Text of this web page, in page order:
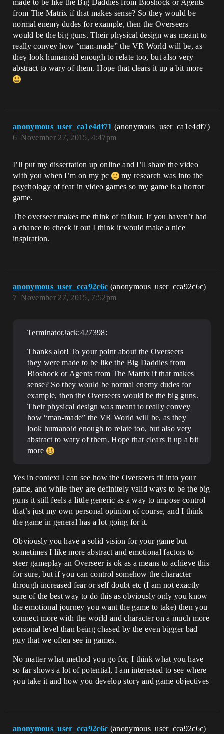
made to be like the Big Daddies from Bioshock or Agents
from The Matrix if that makes sense? So they would be
normal enemy dudes for example, then the Overseers
would be the big guns. Their physical design was meant to
really convey how “man-made” the VR World will be, as
they look humanoid enough to relate too, but also very
abstract to wary of them. Hope that clears it up a bit more
anonymous_user_ca1e4df71 (anonymous_user_ca1e4df7)
November 27, 2015, 4:47pm
6
I’ll put my dissertation up online and I’ll share the video
with you when I’m on my pc
my research was into the
psychology of fear in video games so my game is a horror
game.
The overseer makes me think of fallout. If you haven’t had
a chance to check it out I think it would make a nice
inspiration.
anonymous_user_cca92c6c (anonymous_user_cca92c6c)
November 27, 2015, 7:52pm
7
TerminatorJack;427398:
Thanks alot! To your point about the Overseers
they were made to be like the Big Daddies from
Bioshock or Agents from The Matrix if that makes
sense? So they would be normal enemy dudes for
example, then the Overseers would be the big guns.
Their physical design was meant to really convey
how “man-made” the VR World will be, as they
look humanoid enough to relate too, but also very
abstract to wary of them. Hope that clears it up a bit
more
Yes in context I can see how the Overseers fit into your
game, and while they are definitely valid ways to be the big
guns it still feels a little generic as a way to impose control
that’s just my own personal opinion of course, and I think
the game in general has a lot going for it.
Obviously you have a solid vision for your game but
sometimes I like more abstract and emotional factors to
steer gameplay an Overseer is ok as a means to achieve this
for sure, but if you can control somehow the character
through increased fear or self doubt etc (I am not exactly
sure of the best way to do this as obviously only you know
the emotional journey you want the game to take) then you
connect more with the world and character on a much more
personal level than being chased by the even bigger bad
guy that we often see in games.
No matter what method you go for, I think what you have
so far shows a lot of potential, I am interested to see where
you take it and how you develop story and game objectives
anonymous_user_cca92c6c (anonymous_user_cca92c6c)